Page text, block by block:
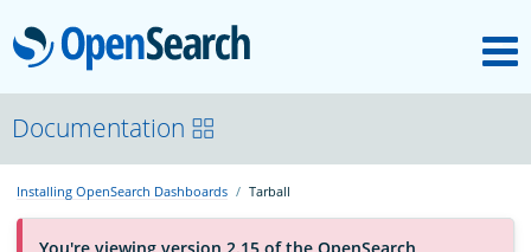
OpenSearch
About
Platform
Documentation
Installing OpenSearch Dashboards Tarball